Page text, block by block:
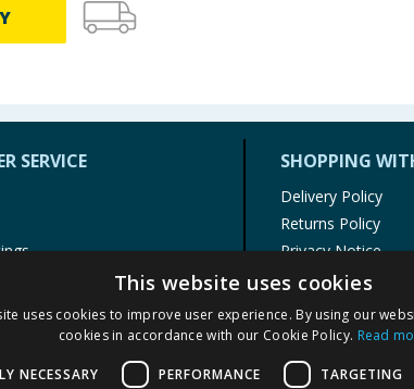
SERVICE SHOPPING
Delivery Policy
Returns Policy
Privacy Notice
Cookie Policy
Terms of Use &
Modern Slavery
My Account
This website uses cookies
uses cookies to improve user experience. By using our
cookies in accordance with our Cookie Policy. Read
NECESSARY PERFORMANCE TARGETING